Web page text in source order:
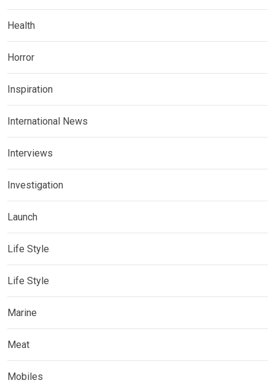
Health
Horror
Inspiration
International News
Interviews
Investigation
Launch
Life Style
Life Style
Marine
Meat
Mobiles